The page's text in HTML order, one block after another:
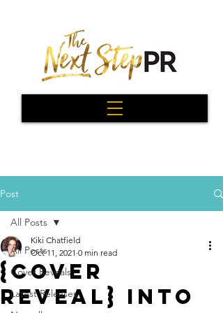
Post
All Posts
Cover Reveals
Latest Releases
All Posts
{Cover
Reveal} Into
Kiki Chatfield
Oct 11, 2021 0 min read